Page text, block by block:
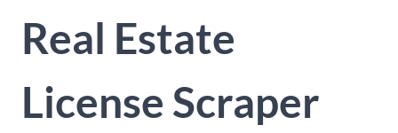
Real Estate
License Scraper